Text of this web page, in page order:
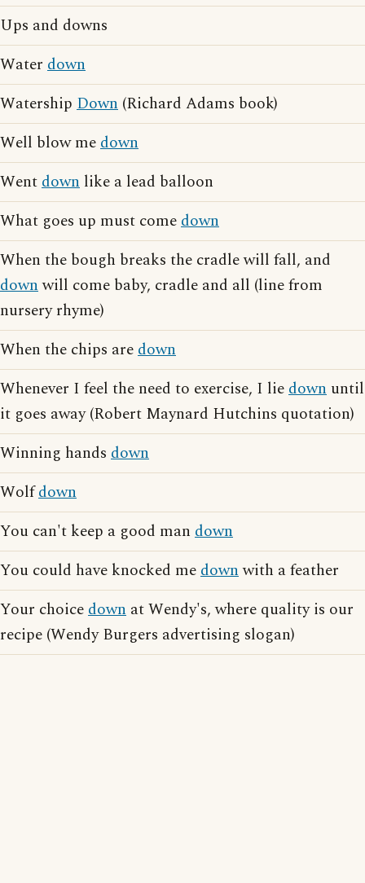
Ups and downs
Water down
Watership Down (Richard Adams book)
Well blow medown
Wentdown like a lead balloon
What goes up must comedown
When the bough breaks the cradle will fall, and
downwill come baby, cradle and all (line from
nursery rhyme)
When the chips aredown
Whenever I feel the need to exercise, I liedown until
it goes away (Robert Maynard Hutchins quotation)
Winning hands down
Wolfdown
You can't keep a good man down
You could have knocked medownwith a feather
Your choicedown at Wendy's, where quality is our
recipe (Wendy Burgers advertising slogan)